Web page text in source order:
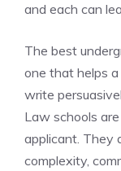
and each can
The best
one that helps
write
Law schools
applicant. They
complexity,